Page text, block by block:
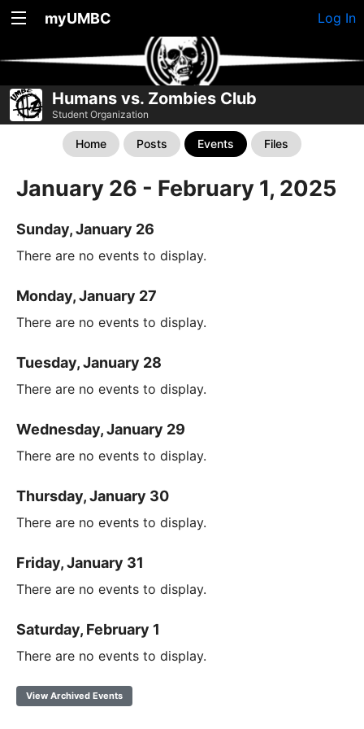
myUMBC Log In
Humans vs. Zombies Club
Student Organization
Home Posts Events Files
January 26 - February 1, 2025
Sunday, January 26
There are no events to display.
Monday, January 27
There are no events to display.
Tuesday, January 28
There are no events to display.
Wednesday, January 29
There are no events to display.
Thursday, January 30
There are no events to display.
Friday, January 31
There are no events to display.
Saturday, February 1
There are no events to display.
View Archived Events